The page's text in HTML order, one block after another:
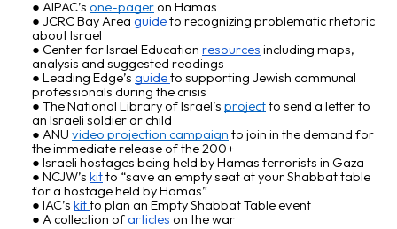
AIPAC’s one-pageron Hamas
JCRC Bay Area guideto recognizing problematic rhetoric
about Israel
Center for Israel Education resources including maps,
analysis and suggested readings
Leading Edge’s guideto supporting Jewish communal
professionals during the crisis
The National Library of Israel’s projectto send a letter to
an Israeli soldier or child
ANU video projection campaign to join in the demand for
the immediate release of the 200+
Israeli hostages being held by Hamas terrorists in Gaza
NCJW’s kitto “save an empty seat at your Shabbat table
for a hostage held by Hamas”
IAC’s kitto plan an Empty Shabbat Table event
A collection of articles on the war